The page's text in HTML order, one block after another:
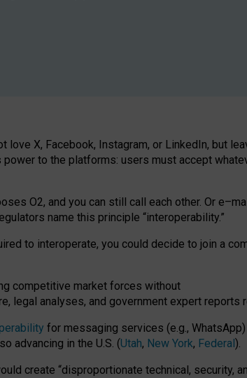
X, Facebook, Instagram, or LinkedIn, but
to the platforms: users must accept
O2, and you can still call each other. Or e–
name this principle “interoperability.”
to interoperate, you could decide to join a
competitive market forces without
legal analyses, and government expert reports
for messaging services (e.g.,
advancing in the U.S. (Utah, New York, Federal).
create “disproportionate technical, security,